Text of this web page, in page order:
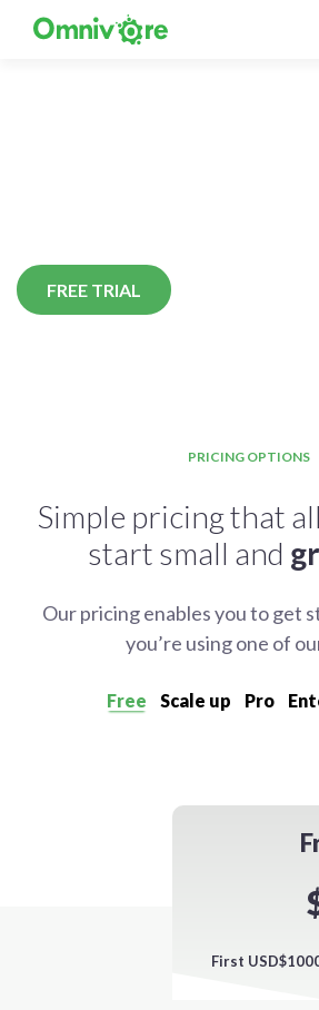
FREE TRIAL
PRICING OPTIONS
Simple pricing that
start small and
Our pricing enables you to get
you’re using one of
Free Scale up Pro
First